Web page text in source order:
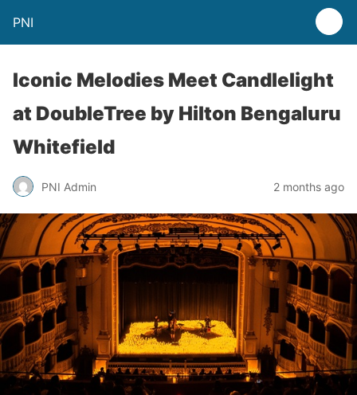
PNI
Iconic Melodies Meet Candlelight
at DoubleTree by Hilton Bengaluru
Whitefield
PNI Admin 2 months ago